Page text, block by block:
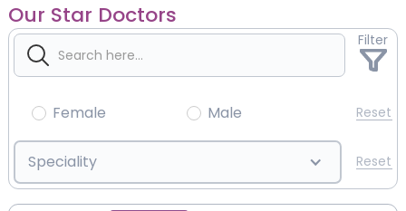
Our Star Doctors
Filter
Female Male Reset
Speciality Reset